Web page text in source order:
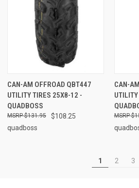
CAN-AM OFFROAD QBT447
UTILITY TIRES 25X8-12 -
QUADBOSS
$108.25
$131.95
quadboss
CAN-
1 2 3